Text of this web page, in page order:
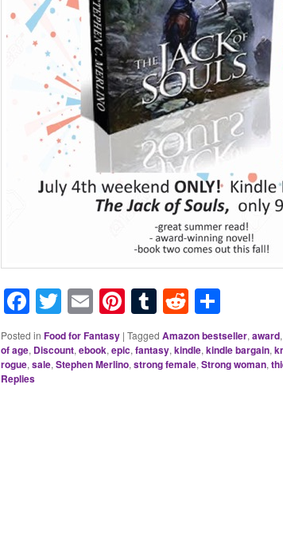
Facebook
Twitter
EmailPinterest
TumblrReddit
Posted in Food for Fantasy | Tagged Amazon bestseller, award,
of age, Discount, ebook, epic, fantasy, kindle, kindle bargain,
rogue, sale, Stephen Merlino, strong female, Strong woman,
Replies